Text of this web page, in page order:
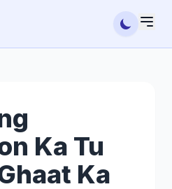
Ka Tu
Ka